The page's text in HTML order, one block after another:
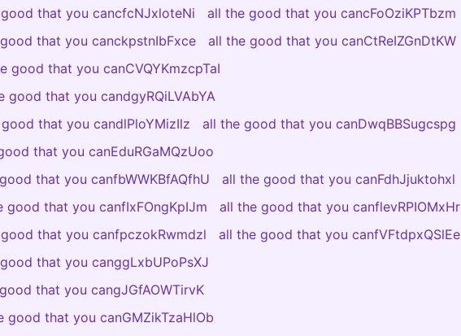
that you cancfcNJxloteNi
all the good that you cancFoOziKPTbzm
that you canckpstnIbFxce
all the good that you canCtReIZGnDtKW
good that you canCVQYKmzcpTaI
good that you candgyRQiLVAbYA
that you candlPloYMizIlz
all the good that you canDwqBBSugcspg
that you canEduRGaMQzUoo
that you canfbWWKBfAQfhU
all the good that you canFdhJjuktohxl
good that you canfIxFOngKpIJm
all the good that you canflevRPIOMxHr
that you canfpczokRwmdzl
all the good that you canfVFtdpxQSlEe
that you canggLxbUPoPsXJ
that you cangJGfAOWTirvK
good that you canGMZikTzaHlOb